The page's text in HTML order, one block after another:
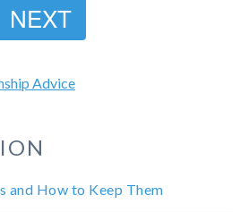
NEXT
Advice
and How to Keep Them